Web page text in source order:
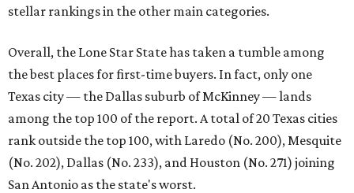
stellar rankings in the other main categories.
Overall, the Lone Star State has taken a tumble among
the best places for first-time buyers. In fact, only one
Texas city — the Dallas suburb of McKinney — lands
among the top 100 of the report. A total of 20 Texas cities
rank outside the top 100, with Laredo (No. 200), Mesquite
(No. 202), Dallas (No. 233), and Houston (No. 271) joining
San Antonio as the state's worst.